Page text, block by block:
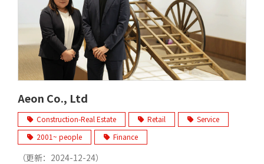
Aeon Co., Ltd
Construction-Real Estate Retail
Service
2001~ people
Finance
（更新： 2024-12-24）